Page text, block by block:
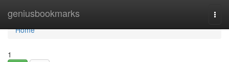
geniusbookmarks
Home
Home
1